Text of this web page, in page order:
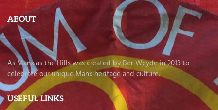
ABOUT
As Manx as the Hills was created by Ber Weyde in 2013 to
celebrate our unique Manx heritage and culture.
USEFUL LINKS